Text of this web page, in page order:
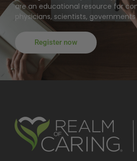
are an educational resource for
physicians, scientists,
Register now